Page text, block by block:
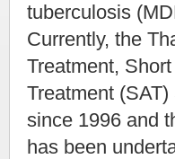
tuberculosis
Currently, the
Treatment,
Treatment
since 1996 and
has been